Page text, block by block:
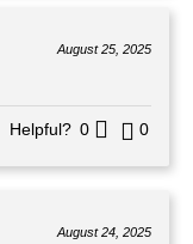
August 25, 2025
Helpful? 0 0
August 24, 2025